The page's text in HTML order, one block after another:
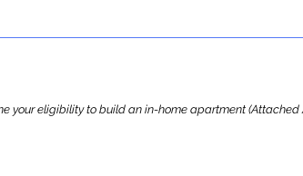
your eligibility to build an in-home apartment (Attached